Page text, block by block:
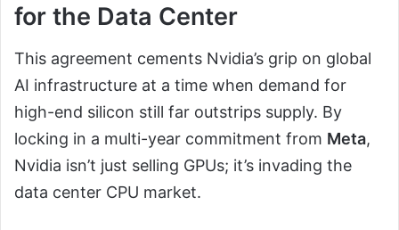
for the Data Center
This agreement cements Nvidia’s grip on global
AI infrastructure at a time when demand for
high-end silicon still far outstrips supply. By
locking in a multi-year commitment from Meta,
Nvidia isn’t just selling GPUs; it’s invading the
data center CPU market.